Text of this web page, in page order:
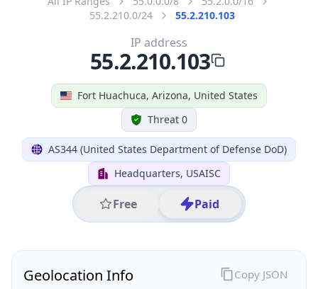
55.2.210.0/24
55.2.210.103
Fort Huachuca, Arizona, United States
Threat 0
AS344 (United States Department of Defense DoD)
Headquarters, USAISC
Free Paid
IP address
55.2.210.103
Geolocation Info Copy JSON